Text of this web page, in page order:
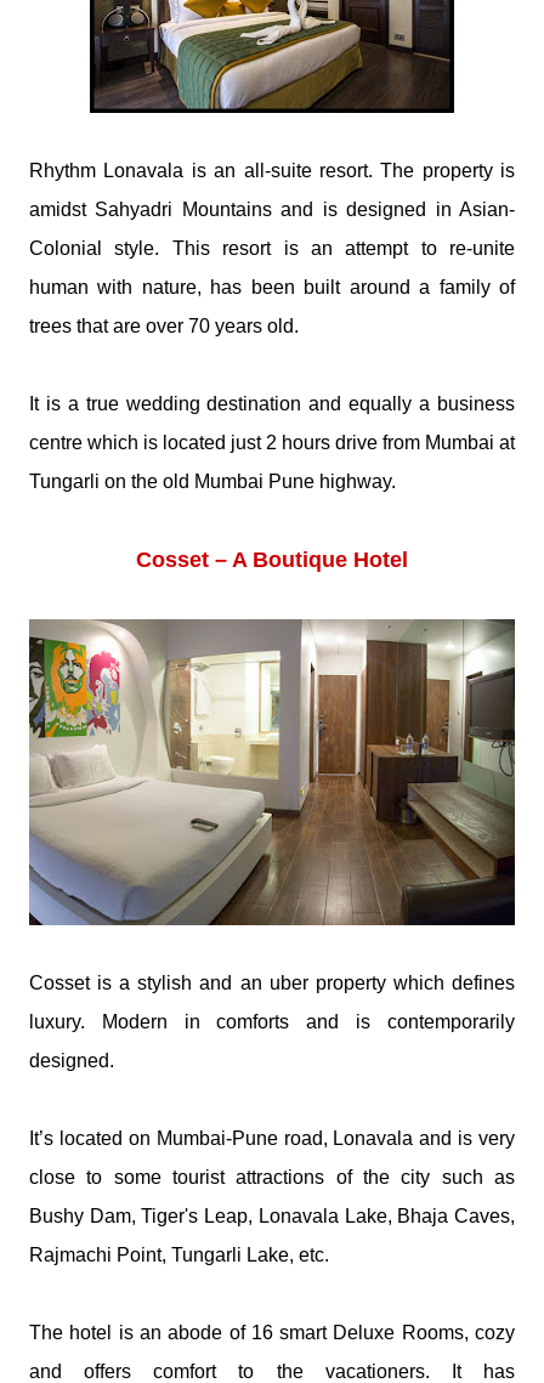
​Rhythm Lonavala is an all-suite resort. The property is
amidst Sahyadri Mountains and is designed in Asian-
Colonial style. This resort is an attempt to re-unite
human with nature, has been built around a family of
trees that are over 70 years old.
It is a true wedding destination and equally a business
centre which is located just 2 hours drive from Mumbai at
Tungarli on the old Mumbai Pune highway.
Cosset – A Boutique Hotel
Cosset is a stylish and an uber property which defines
luxury. Modern in comforts and is contemporarily
designed.
It’s located on Mumbai-Pune road, Lonavala and is very
close to some tourist attractions of the city such as
Bushy Dam, Tiger's Leap, Lonavala Lake, Bhaja Caves,
Rajmachi Point, Tungarli Lake, etc.
The hotel is an abode of 16 smart Deluxe Rooms, cozy
and offers comfort to the vacationers. It has